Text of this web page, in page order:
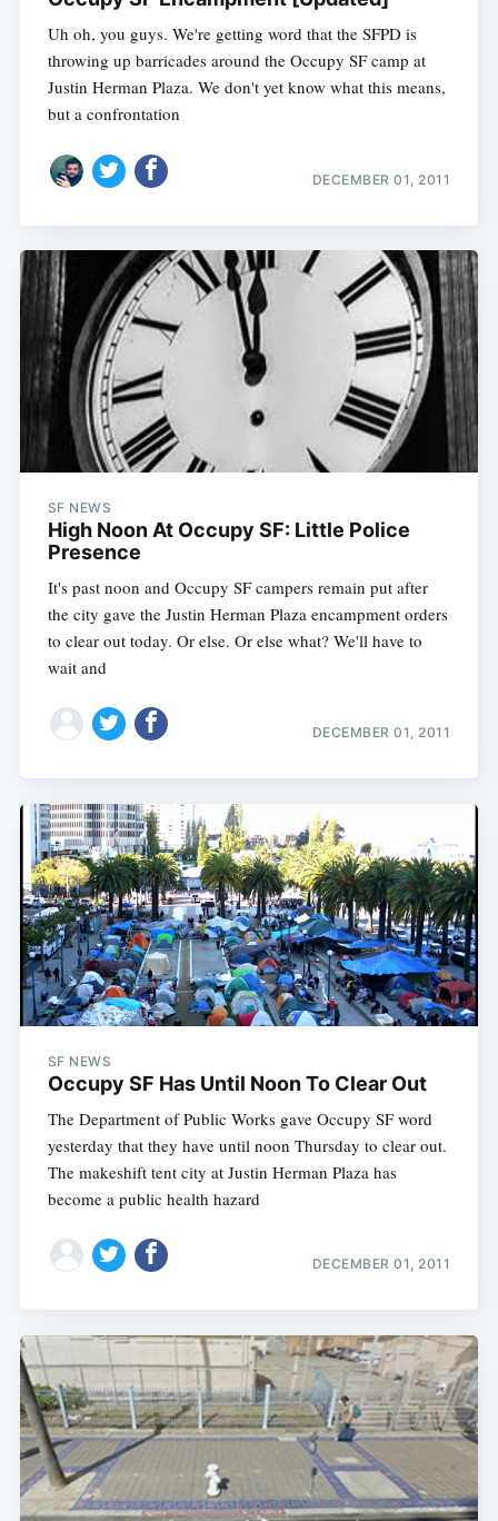
Uh oh, you guys. We're getting word that the SFPD is
throwing up barricades around the Occupy SF camp at
Justin Herman Plaza. We don't yet know what this means,
but a confrontation
DECEMBER 01, 2011
SF NEWS
High Noon At Occupy SF: Little Police
Presence
It's past noon and Occupy SF campers remain put after
the city gave the Justin Herman Plaza encampment orders
to clear out today. Or else. Or else what? We'll have to
wait and
DECEMBER 01, 2011
SF NEWS
Occupy SF Has Until Noon To Clear Out
The Department of Public Works gave Occupy SF word
yesterday that they have until noon Thursday to clear out.
The makeshift tent city at Justin Herman Plaza has
become a public health hazard
DECEMBER 01, 2011